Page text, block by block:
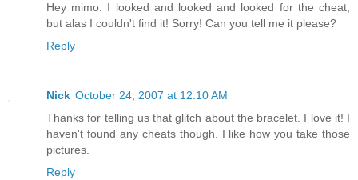
Hey mimo. I looked and looked and looked for the cheat,
but alas I couldn't find it! Sorry! Can you tell me it please?
Reply
Nick October 24, 2007 at 12:10 AM
Thanks for telling us that glitch about the bracelet. I love it! I
haven't found any cheats though. I like how you take those
pictures.
Reply